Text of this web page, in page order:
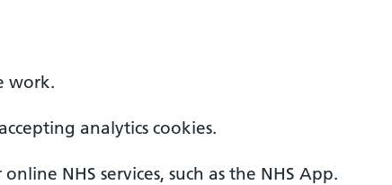
work.
analytics cookies.
NHS services, such as the NHS App.